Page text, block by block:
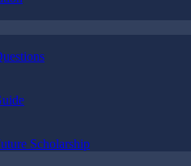
Scholarship